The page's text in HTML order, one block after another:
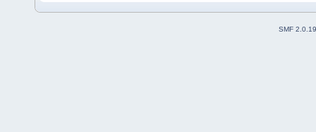
SMF 2.0.19